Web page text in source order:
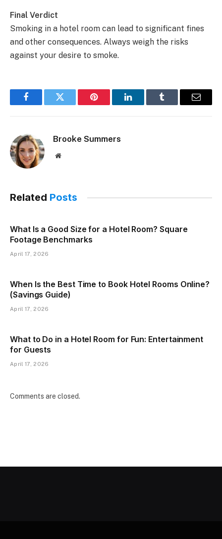
Final Verdict
Smoking in a hotel room can lead to significant fines
and other consequences. Always weigh the risks
against your desire to smoke.
FacebookTwitter Pinterest LinkedInTumblr Email
Brooke Summers
Website
Related Posts
What Is a Good Size for a Hotel Room? Square
Footage Benchmarks
April 17, 2026
When Is the Best Time to Book Hotel Rooms Online?
(Savings Guide)
April 17, 2026
What to Do in a Hotel Room for Fun: Entertainment
for Guests
April 17, 2026
Comments are closed.